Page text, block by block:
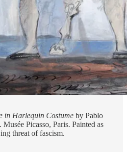
in Harlequin Costume by Pablo
Picasso, Paris. Painted as
threat of fascism.